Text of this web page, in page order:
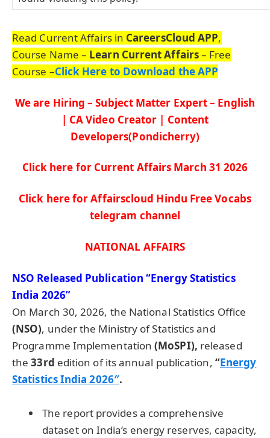
Read Current Affairs in CareersCloud APP,
Course Name – Learn Current Affairs– Free
Course –Click Here to Download the APP
We are Hiring – Subject Matter Expert – English
| CA Video Creator | Content
Developers(Pondicherry)
Click here for Current Affairs March 31 2026
Click here for Affairscloud Hindu Free Vocabs
telegram channel
NATIONAL AFFAIRS
NSO Released Publication “Energy Statistics
India 2026”
On March 30, 2026, the National Statistics Office
(NSO), under the Ministry of Statistics and
Programme Implementation(MoSPI), released
the33rd edition of its annual publication, “Energy
Statistics India 2026″.
The report provides a comprehensive
dataset on India’s energy reserves, capacity,